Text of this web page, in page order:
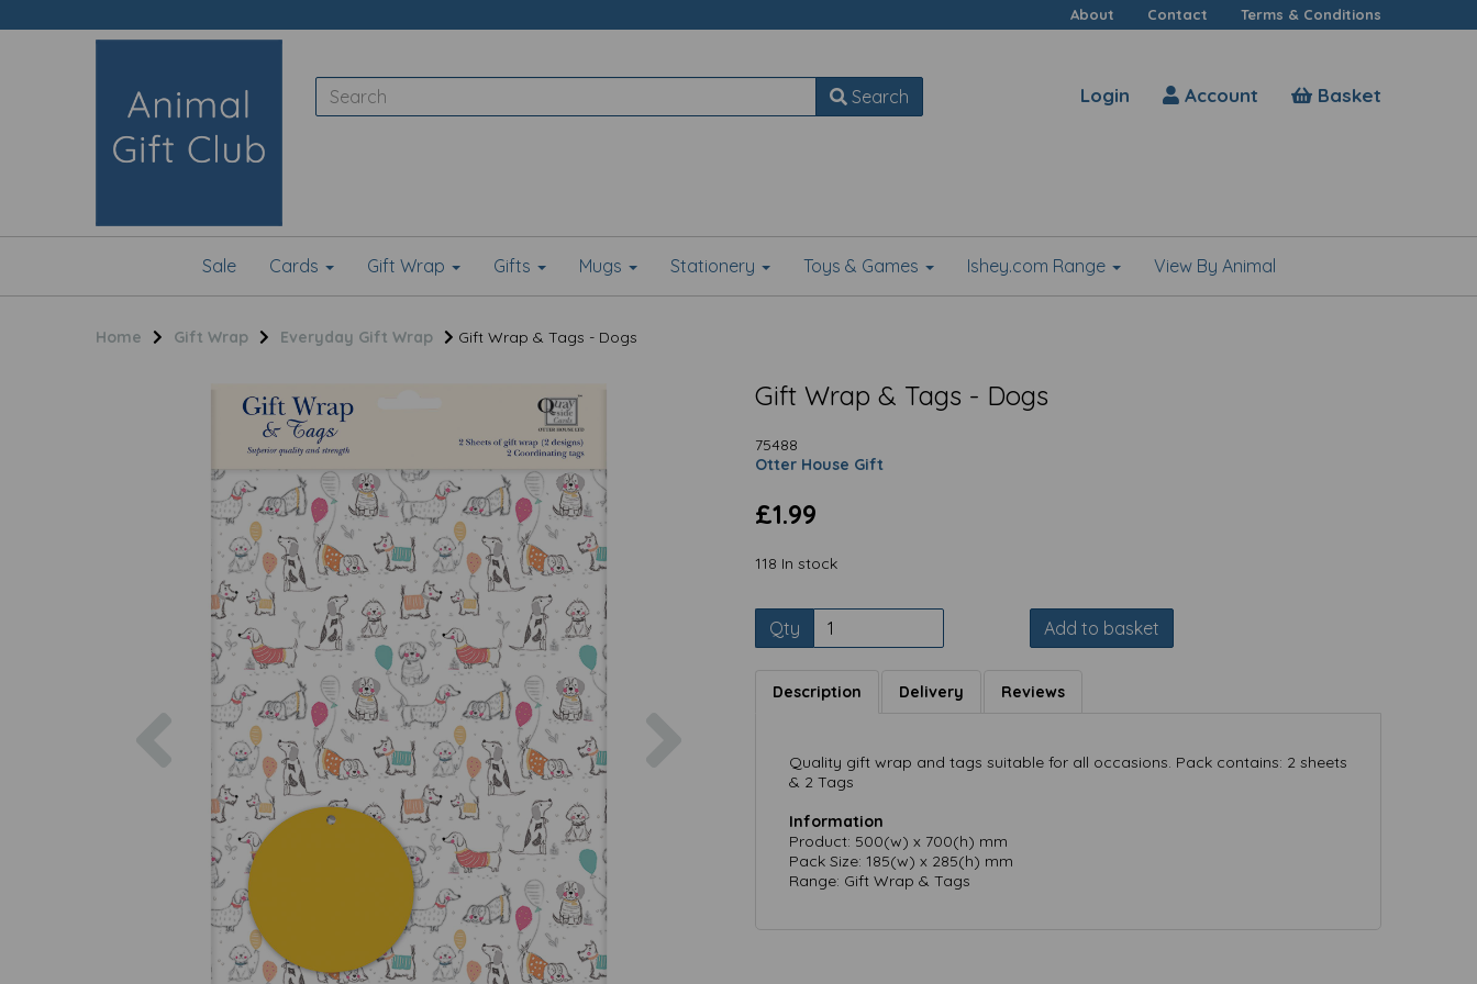
About Contact Terms & Conditions
Search Login Account Basket
Sale Cards Gift Wrap Gifts Mugs Stationery Toys & Games Ishey.com Range View By Animal
Home Gift Wrap Everyday Gift Wrap Gift Wrap & Tags - Dogs
Previous
Gift Wrap & Tags - Dogs
75488
Otter House Gift
£1.99
118 In stock
Qty Add to basket
Description Delivery Reviews
Quality gift wrap and tags suitable for all occasions. Pack contains: 2 sheets
& 2 Tags
Information
Product: 500(w) x 700(h) mm
Pack Size: 185(w) x 285(h) mm
Range: Gift Wrap & Tags